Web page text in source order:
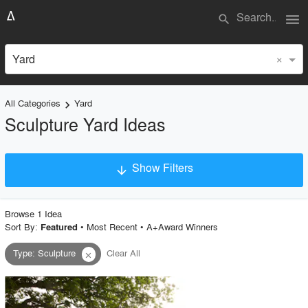
search menu
Yard ×
All Categories keyboard_arrow_right Yard
Sculpture Yard Ideas
arrow_downward Show Filters
Project Type
Material
Style
Browse 1 Idea
Sort By: Featured • Most Recent• A+Award Winners
Type:Sculpture close Clear All